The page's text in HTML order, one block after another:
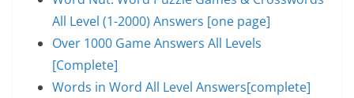
All Level (1-2000) Answers [one page]
Over 1000 Game Answers All Levels
[Complete]
Words in Word All Level Answers[complete]